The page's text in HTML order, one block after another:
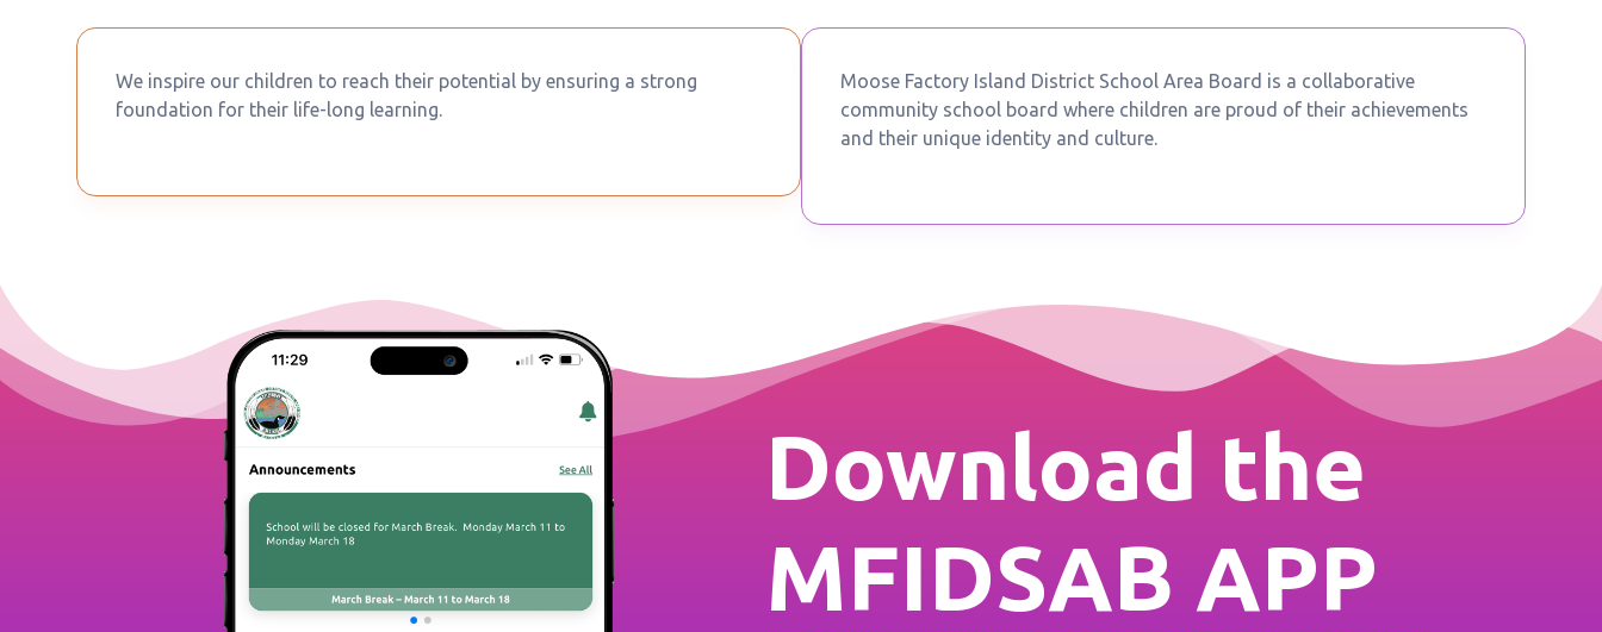
We inspire our children to reach their potential by ensuring a strong
foundation for their life-long learning.
Moose Factory Island District School Area Board is a collaborative
community school board where children are proud of their achievements
and their unique identity and culture.
Download the
MFIDSAB APP